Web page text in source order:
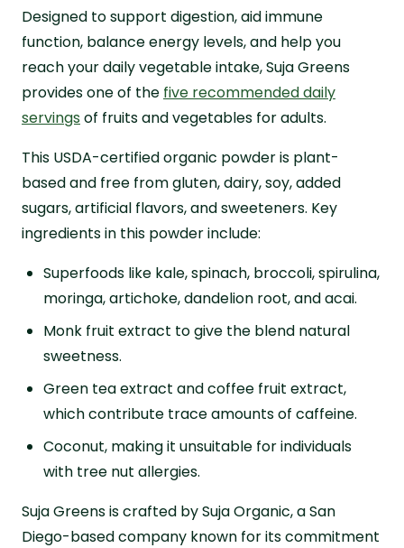
Designed to support digestion, aid immune
function, balance energy levels, and help you
reach your daily vegetable intake, Suja Greens
provides one of the five recommended daily
servings of fruits and vegetables for adults.
This USDA-certified organic powder is plant-
based and free from gluten, dairy, soy, added
sugars, artificial flavors, and sweeteners. Key
ingredients in this powder include:
Superfoods like kale, spinach, broccoli, spirulina,
moringa, artichoke, dandelion root, and acai.
Monk fruit extract to give the blend natural
sweetness.
Green tea extract and coffee fruit extract,
which contribute trace amounts of caffeine.
Coconut, making it unsuitable for individuals
with tree nut allergies.
Suja Greens is crafted by Suja Organic, a San
Diego-based company known for its commitment